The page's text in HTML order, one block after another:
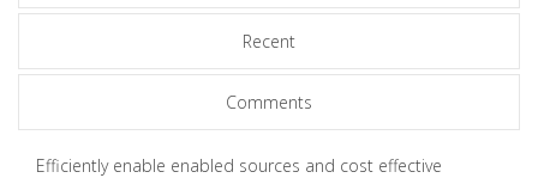
Recent
Comments
Efficiently enable enabled sources and cost effective